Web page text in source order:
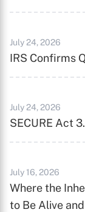
July 24, 2026
IRS Confirms
July 24, 2026
SECURE Act
July 16, 2026
Where the
to Be Alive